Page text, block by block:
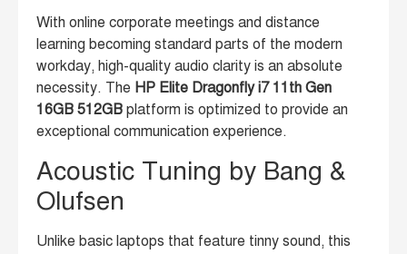
With online corporate meetings and distance
learning becoming standard parts of the modern
workday, high-quality audio clarity is an absolute
necessity. The HP Elite Dragonfly i7 11th Gen
16GB 512GB platform is optimized to provide an
exceptional communication experience.
Acoustic Tuning by Bang &
Olufsen
Unlike basic laptops that feature tinny sound, this